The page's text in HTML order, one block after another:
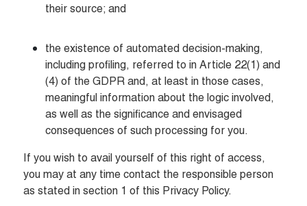
their source; and
the existence of automated decision-making,
including profiling, referred to in Article 22(1) and
(4) of the GDPR and, at least in those cases,
meaningful information about the logic involved,
as well as the significance and envisaged
consequences of such processing for you.
If you wish to avail yourself of this right of access,
you may at any time contact the responsible person
as stated in section 1 of this Privacy Policy.